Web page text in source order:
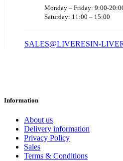
Monday – Friday: 9:00-
Saturday: 11:00 – 15:00
SALES@LIVERESIN-
Information
About us
Delivery information
Privacy Policy
Sales
Terms & Conditions